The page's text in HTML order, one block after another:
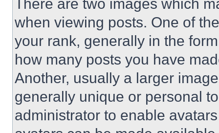
There are two images which
when viewing posts. One of
your rank, generally in the
how many posts you have
Another, usually a larger
generally unique or personal
administrator to enable